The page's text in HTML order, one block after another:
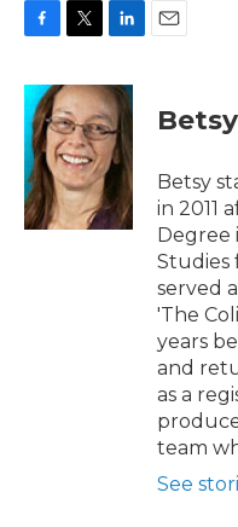
c
e
b
o
o
k
i
t
t
e
r
n
k
e
d
I
n
Betsy
in 2011
Degree
Studies
served
'The
years
and
as a
team
See